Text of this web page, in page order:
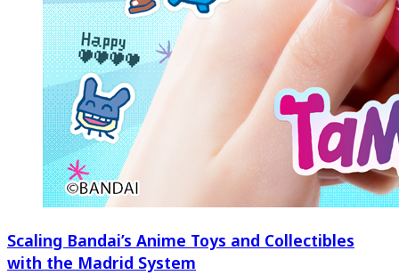
Scaling Bandai’s Anime Toys and Collectibles
with the Madrid System